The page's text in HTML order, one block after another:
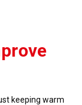
keeping warm